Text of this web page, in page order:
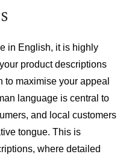
in English, it is highly
product descriptions
to maximise your appeal
language is central to
and local customers
tongue. This is
where detailed